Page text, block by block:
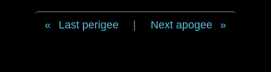
Last perigee Next apogee